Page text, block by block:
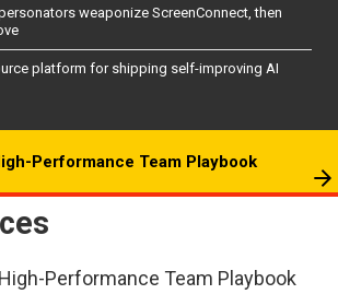
weaponize ScreenConnect, then
platform for shipping self-improving AI
Performance Team Playbook
Performance Team Playbook